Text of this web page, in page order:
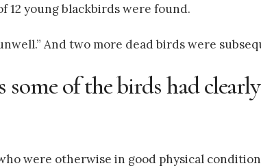
12 young blackbirds were found.
And two more dead birds were
some of the birds had
were otherwise in good physical